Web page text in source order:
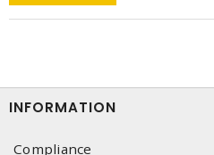
INFORMATION
Compliance